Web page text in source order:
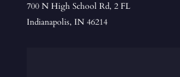
700 N High School Rd, 2 FL
Indianapolis, IN 46214